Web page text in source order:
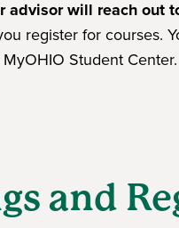
advisor will reach out
register for courses.
Student Center.
and